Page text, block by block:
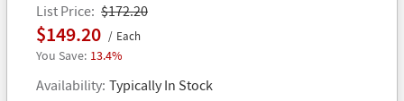
List Price $172.20
$149.20 Each
13.4%
Availability Typically In Stock